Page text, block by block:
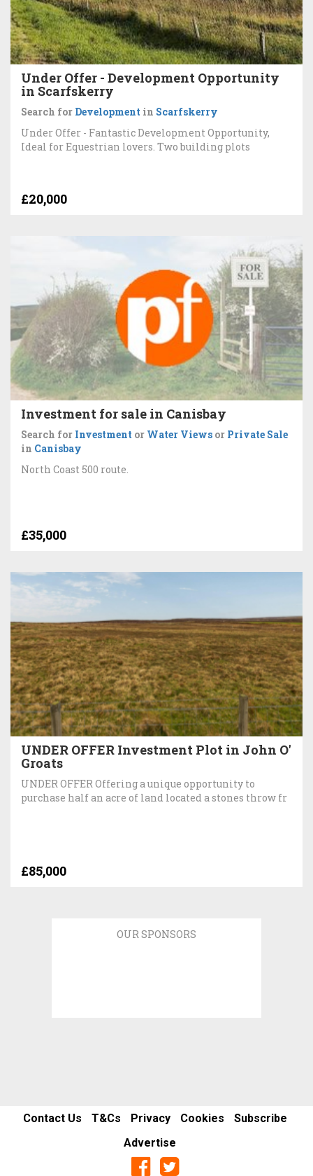
Under Offer - Development Opportunity
in Scarfskerry
Search for Development in Scarfskerry
Under Offer - Fantastic Development Opportunity,
Ideal for Equestrian lovers. Two building plots
£20,000
Investment for sale in Canisbay
Search for Investment or Water Views or Private Sale
in Canisbay
North Coast 500 route.
£35,000
UNDER OFFER Investment Plot in John O'
Groats
UNDER OFFER Offering a unique opportunity to
purchase half an acre of land located a stones throw fr
£85,000
OUR SPONSORS
Contact Us T&Cs Privacy Cookies
Subscribe
Advertise